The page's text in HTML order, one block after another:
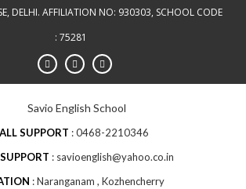
DELHI. AFFILIATION NO: 930303, SCHOOL CODE
: 75281
SUPPORT
0468-2210346
savioenglish@yahoo.co.in
Naranganam , Kozhencherry